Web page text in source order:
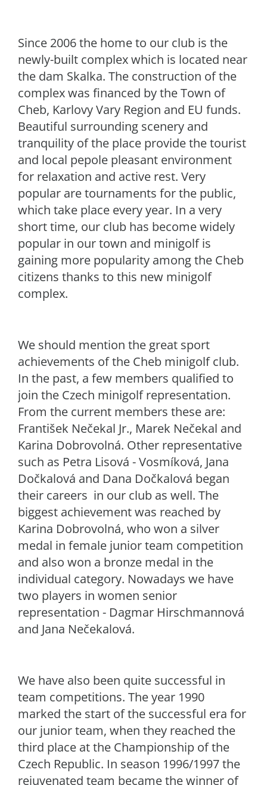
Since 2006 the home to our club is the
newly-built complex which is located near
the dam Skalka. The construction of the
complex was financed by the Town of
Cheb, Karlovy Vary Region and EU funds.
Beautiful surrounding scenery and
tranquility of the place provide the tourist
and local pepole pleasant environment
for relaxation and active rest. Very
popular are tournaments for the public,
which take place every year. In a very
short time, our club has become widely
popular in our town and minigolf is
gaining more popularity among the Cheb
citizens thanks to this new minigolf
complex.
We should mention the great sport
achievements of the Cheb minigolf club.
In the past, a few members qualified to
join the Czech minigolf representation.
From the current members these are:
František Nečekal Jr., Marek Nečekal and
Karina Dobrovolná. Other representative
such as Petra Lisová - Vosmíková, Jana
Dočkalová and Dana Dočkalová began
their careers in our club as well. The
biggest achievement was reached by
Karina Dobrovolná, who won a silver
medal in female junior team competition
and also won a bronze medal in the
individual category. Nowadays we have
two players in women senior
representation - Dagmar Hirschmannová
and Jana Nečekalová.
We have also been quite successful in
team competitions. The year 1990
marked the start of the successful era for
our junior team, when they reached the
third place at the Championship of the
Czech Republic. In season 1996/1997 the
rejuvenated team became the winner of